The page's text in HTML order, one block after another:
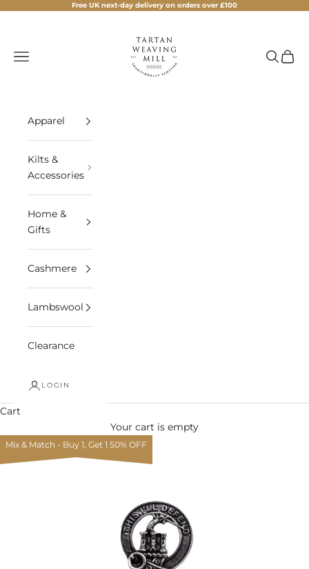
Skip to contentFree UK next-day delivery on orders over £100
Navigation menu Search
Cart
Apparel
Kilts &
Accessories
Home &
Gifts
Cashmere
Lambswool
Clearance
LOGIN
Cart
Your cart is empty
Zoom picture
Mix & Match - Buy 1, Get 1 50% OFF